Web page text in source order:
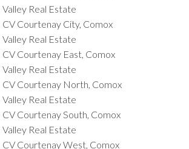
Valley Real Estate
CV Courtenay City, Comox
Valley Real Estate
CV Courtenay East, Comox
Valley Real Estate
CV Courtenay North, Comox
Valley Real Estate
CV Courtenay South, Comox
Valley Real Estate
CV Courtenay West, Comox